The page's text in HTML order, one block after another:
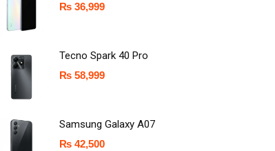
₨ 36,999
Tecno Spark 40 Pro
₨ 58,999
Samsung Galaxy A07
₨ 42,500